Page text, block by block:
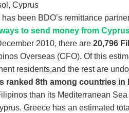
Cyprus
has been BDO’s remittance
to send money from
2010, there are 20,796
Overseas (CFO). Of this
residents,and the rest are
ranked 8th among countries in
than its Mediterranean
Greece has an estimated